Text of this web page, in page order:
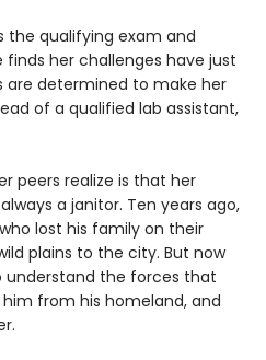
the qualifying exam and
her challenges have just
are determined to make her
of a qualified lab assistant,
peers realize is that her
a janitor. Ten years ago,
lost his family on their
plains to the city. But now
the forces that
from his homeland, and